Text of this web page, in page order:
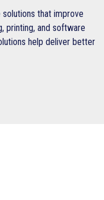
that improve
printing, and software
help deliver better